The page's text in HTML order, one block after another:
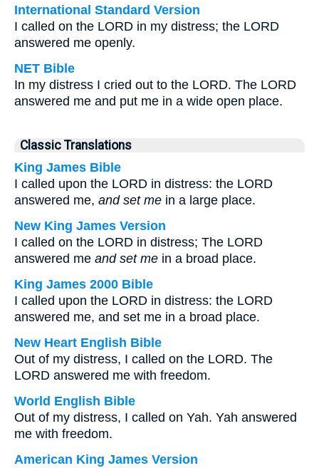
International Standard Version
I called on the LORD in my distress; the LORD
answered me openly.
NET Bible
In my distress I cried out to the LORD. The LORD
answered me and put me in a wide open place.
Classic Translations
King James Bible
I called upon the LORD in distress: the LORD
answered me, and set me in a large place.
New King James Version
I called on the LORD in distress; The LORD
answered me and set me in a broad place.
King James 2000 Bible
I called upon the LORD in distress: the LORD
answered me, and set me in a broad place.
New Heart English Bible
Out of my distress, I called on the LORD. The
LORD answered me with freedom.
World English Bible
Out of my distress, I called on Yah. Yah answered
me with freedom.
American King James Version